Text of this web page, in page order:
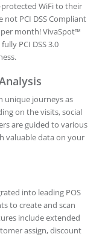
WiFi to their
PCI DSS Compliant
month! VivaSpot™
PCI DSS 3.0
unique journeys as
on the visits, social
are guided to various
valuable data on your
into leading POS
to create and scan
include extended
assign, discount